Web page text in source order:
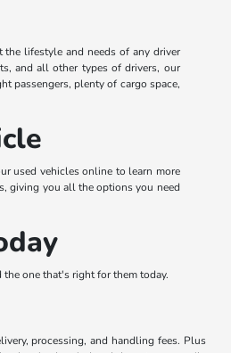
lifestyle and needs of any driver
and all other types of drivers, our
passengers, plenty of cargo space,
used vehicles online to learn more
giving you all the options you need
one that's right for them today.
processing, and handling fees. Plus